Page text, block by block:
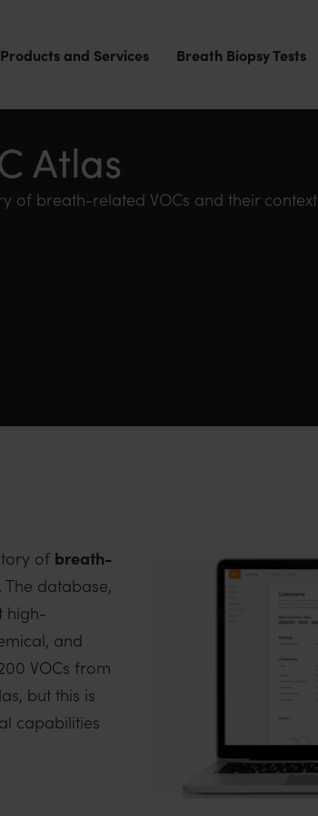
and Services Breath Biopsy Tests
Atlas
of breath-related VOCs and their context
of breath-
. The database,
high-
and
VOCs from
but this is
capabilities